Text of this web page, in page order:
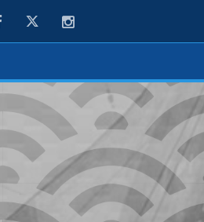
FacebookTwitter Instagram